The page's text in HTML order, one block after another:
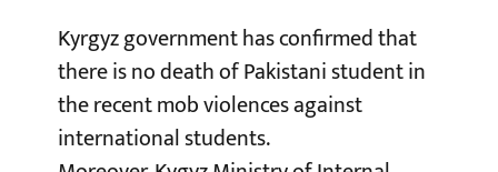
Kyrgyz government has confirmed that
there is no death of Pakistani student in
the recent mob violences against
international students.